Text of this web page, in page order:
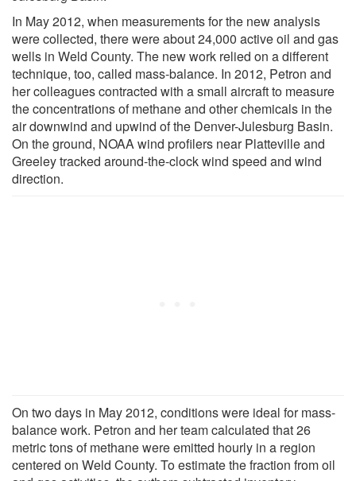
In May 2012, when measurements for the new analysis
were collected, there were about 24,000 active oil and gas
wells in Weld County. The new work relied on a different
technique, too, called mass-balance. In 2012, Petron and
her colleagues contracted with a small aircraft to measure
the concentrations of methane and other chemicals in the
air downwind and upwind of the Denver-Julesburg Basin.
On the ground, NOAA wind profilers near Platteville and
Greeley tracked around-the-clock wind speed and wind
direction.
On two days in May 2012, conditions were ideal for mass-
balance work. Petron and her team calculated that 26
metric tons of methane were emitted hourly in a region
centered on Weld County. To estimate the fraction from oil